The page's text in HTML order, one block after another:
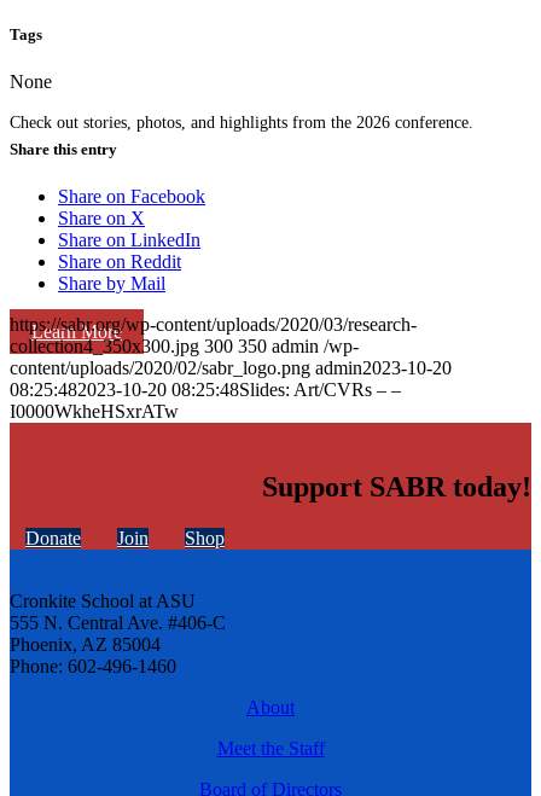
Check out stories, photos, and highlights from the 2026 conference.
Learn More
Tags
None
Share this entry
Share on Facebook
Share on X
Share on LinkedIn
Share on Reddit
Share by Mail
https://sabr.org/wp-content/uploads/2020/03/research-
collection4_350x300.jpg 300 350 admin /wp-
content/uploads/2020/02/sabr_logo.png admin2023-10-20
08:25:482023-10-20 08:25:48Slides: Art/CVRs – –
I0000WkheHSxrATw
Support SABR today!
Donate Join Shop
Cronkite School at ASU
555 N. Central Ave. #406-C
Phoenix, AZ 85004
Phone: 602-496-1460
About
Meet the Staff
Board of Directors